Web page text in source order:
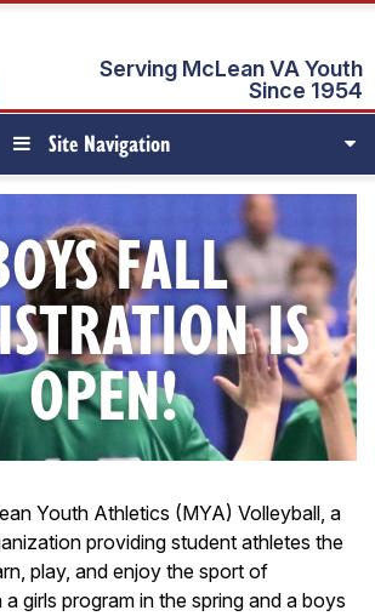
Serving McLean VA Youth
Since 1954
Site Navigation
FALL
IS
OPEN!
Youth Athletics (MYA) Volleyball, a
providing student athletes the
play, and enjoy the sport of
girls program in the spring and a boys